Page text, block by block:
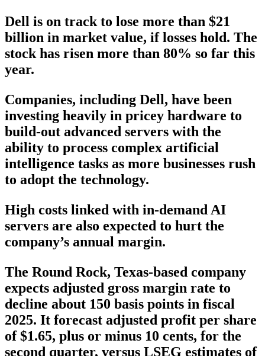
Dell is on track to lose more than $21
billion in market value, if losses hold. The
stock has risen more than 80% so far this
year.
Companies, including Dell, have been
investing heavily in pricey hardware to
build-out advanced servers with the
ability to process complex artificial
intelligence tasks as more businesses rush
to adopt the technology.
High costs linked with in-demand AI
servers are also expected to hurt the
company’s annual margin.
The Round Rock, Texas-based company
expects adjusted gross margin rate to
decline about 150 basis points in fiscal
2025. It forecast adjusted profit per share
of $1.65, plus or minus 10 cents, for the
second quarter, versus LSEG estimates of